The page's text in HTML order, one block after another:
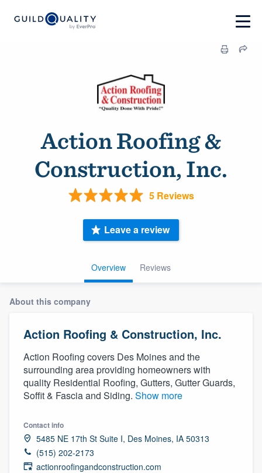
Action Roofing &
Construction, Inc.
5 Reviews
Overview Reviews
Leave a review
About this company
Action Roofing & Construction, Inc.
Action Roofing covers Des Moines and the
surrounding area providing homeowners with
quality Residential Roofing, Gutters, Gutter Guards,
Soffit & Fascia and Siding. Show more
Contact info
5485 NE 17th St Suite I, Des Moines, IA 50313
(515) 202-2173
actionroofingandconstruction.com